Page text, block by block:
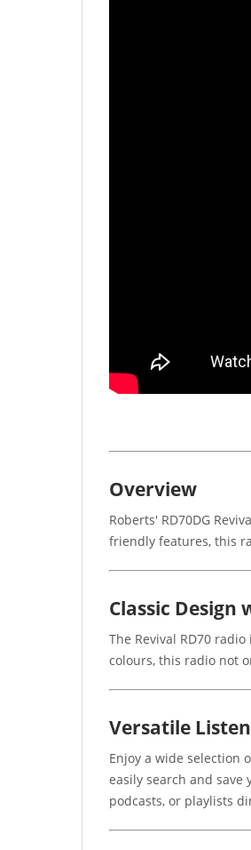
Overview
Roberts' RD70DG
friendly features, this
Classic
The Revival RD70
colours, this radio not
Versatile
Enjoy a wide selection
easily search and
podcasts, or playlists